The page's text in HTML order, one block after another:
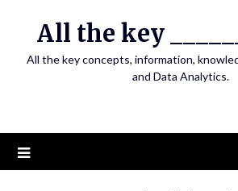
All the key
All the key concepts, information,
and Data Analytics.